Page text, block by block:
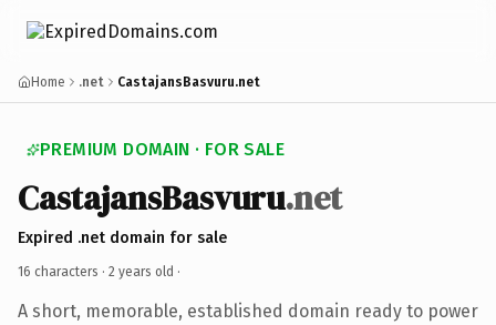
Home .net CastajansBasvuru.net
PREMIUM DOMAIN · FOR SALE
CastajansBasvuru.net
Expired .net domain for sale
16 characters · 2 years old ·
A short, memorable, established domain ready to power